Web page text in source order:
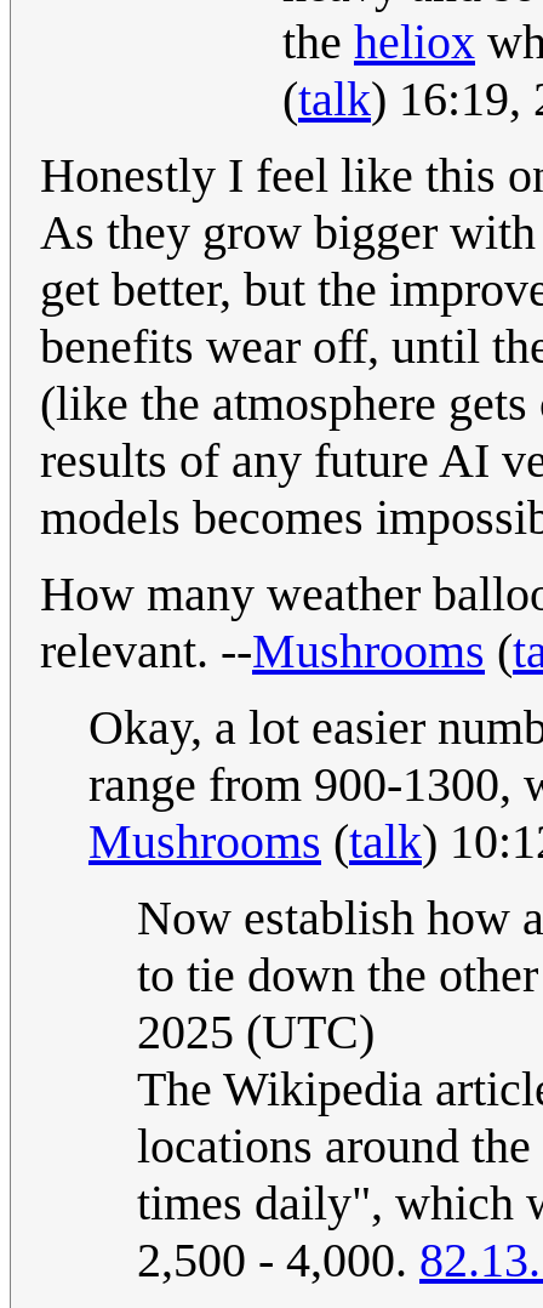
the heliox
(talk) 16:19,
Honestly I feel like this
As they grow bigger
get better, but the
benefits wear off, until
(like the atmosphere
results of any future AI
models becomes
How many weather
relevant. --Mushrooms (
Okay, a lot easier
range from 900-1300,
Mushrooms (talk)
Now establish how
to tie down the
2025 (UTC)
The Wikipedia
locations around
times daily", which
2,500 - 4,000.